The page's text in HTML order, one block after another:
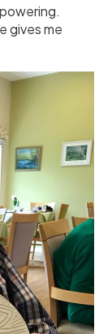
gives me